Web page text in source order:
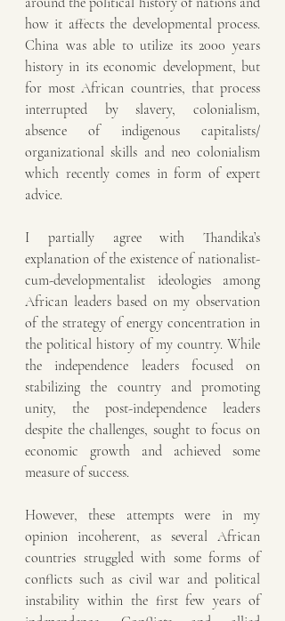
how it affects the developmental process.
China was able to utilize its 2000 years
history in its economic development, but
for most African countries, that process
interrupted by slavery, colonialism,
absence of indigenous capitalists/
organizational skills and neo colonialism
which recently comes in form of expert
advice.
I partially agree with Thandika’s
explanation of the existence of nationalist-
cum-developmentalist ideologies among
African leaders based on my observation
of the strategy of energy concentration in
the political history of my country. While
the independence leaders focused on
stabilizing the country and promoting
unity, the post-independence leaders
despite the challenges, sought to focus on
economic growth and achieved some
measure of success.
However, these attempts were in my
opinion incoherent, as several African
countries struggled with some forms of
conflicts such as civil war and political
instability within the first few years of